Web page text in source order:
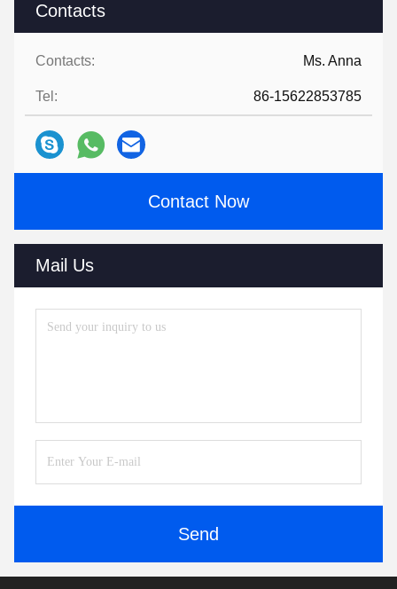
Contacts
Contacts: Ms. Anna
Tel: 86-15622853785
Contact Now
Mail Us
Send